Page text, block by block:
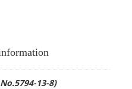
13-8)